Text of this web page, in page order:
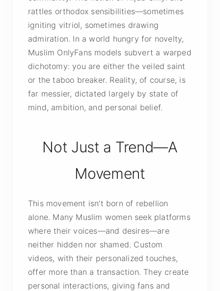
rattles orthodox sensibilities—sometimes
igniting vitriol, sometimes drawing
admiration. In a world hungry for novelty,
Muslim OnlyFans models subvert a warped
dichotomy: you are either the veiled saint
or the taboo breaker. Reality, of course, is
far messier, dictated largely by state of
mind, ambition, and personal belief.
Not Just a Trend—A
Movement
This movement isn’t born of rebellion
alone. Many Muslim women seek platforms
where their voices—and desires—are
neither hidden nor shamed. Custom
videos, with their personalized touches,
offer more than a transaction. They create
personal interactions, giving fans and